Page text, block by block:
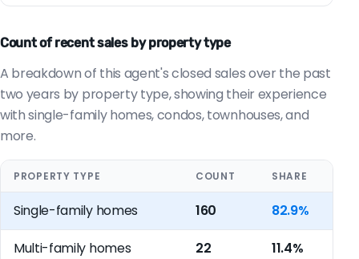
Count of recent sales by property type
A breakdown of this agent's closed sales over the past
two years by property type, showing their experience
with single-family homes, condos, townhouses, and
more.
PROPERTY TYPE COUNT SHARE
Single-family homes 160 82.9%
Multi-family homes 22 11.4%